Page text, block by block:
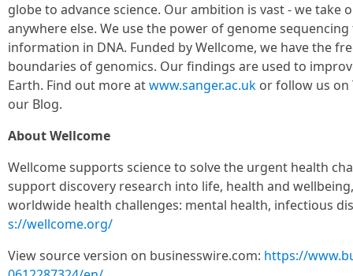
globe to advance science. Our ambition is vast - we take
anywhere else. We use the power of genome
information in DNA. Funded by Wellcome, we have the
boundaries of genomics. Our findings are used to
Earth. Find out more atwww.sanger.ac.uk or follow us on
our Blog.
About Wellcome
Wellcome supports science to solve the urgent health
support discovery research into life, health and
worldwide health challenges: mental health, infectious
s://wellcome.org/
View source version on businesswire.com: https://